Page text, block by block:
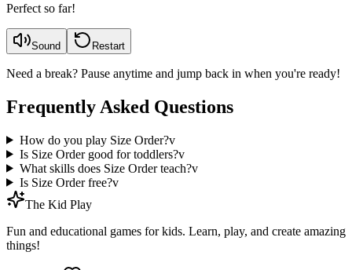
Perfect so far!
Sound Restart
Need a break? Pause anytime and jump back in when you're ready!
Frequently Asked Questions
How do you play Size Order?v
Is Size Order good for toddlers?v
What skills does Size Order teach?v
Is Size Order free?v
The Kid Play
Fun and educational games for kids. Learn, play, and create amazing
things!